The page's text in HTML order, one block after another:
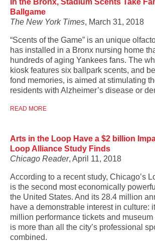
In the Bronx, Stadium Scents Take
Ballgame
The New York Times, March 31, 2018
“Scents of the Game” is an unique
has installed in a Bronx nursing home
hundreds of aging Yankees fans. The
kiosk features six ballpark scents, and
fond memories, is aimed at stimulating
residents with Alzheimer’s disease or
READ MORE
Arts in the Loop Have a $2 billion
Loop Alliance Study Finds
Chicago Reader, April 11, 2018
According to a recent study, Chicago’s
is the second most economically
the United States. And its 28.4 million
have a demonstrable interest in culture:
million performance tickets and
is more than all the city’s professional
combined.